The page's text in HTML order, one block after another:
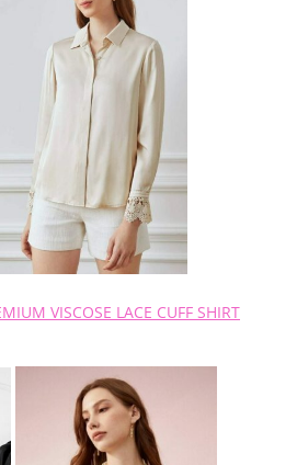
VISCOSE LACE CUFF SHIRT